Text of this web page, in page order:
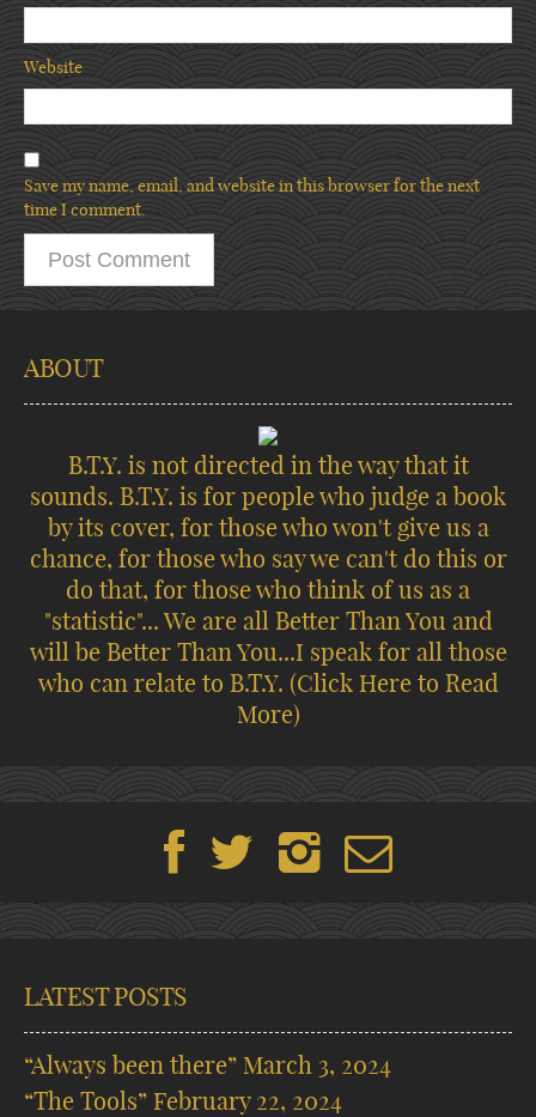
Website
Save my name, email, and website in this browser for the next
time I comment.
ABOUT
B.T.Y. is not directed in the way that it
sounds. B.T.Y. is for people who judge a book
by its cover, for those who won't give us a
chance, for those who say we can't do this or
do that, for those who think of us as a
"statistic"... We are all Better Than You and
will be Better Than You...I speak for all those
who can relate to B.T.Y. (Click Here to Read
More)
LATEST POSTS
“Always been there” March 3, 2024
“The Tools” February 22, 2024